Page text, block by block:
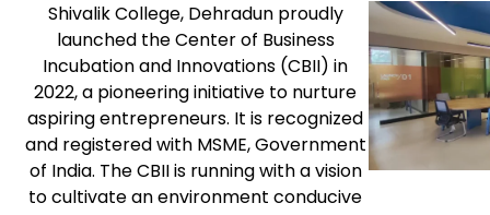
Shivalik College, Dehradun proudly
launched the Center of Business
Incubation and Innovations (CBII) in
2022, a pioneering initiative to nurture
aspiring entrepreneurs. It is recognized
and registered with MSME, Government
of India. The CBII is running with a vision
to cultivate an environment conducive